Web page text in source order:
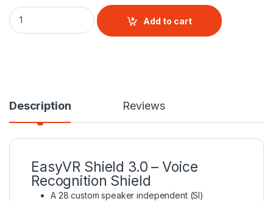
EasyVR Shield 3.0 - Voice Recognition Shield quantity
Add to cart
Description Reviews
EasyVR Shield 3.0 – Voice
Recognition Shield
A 28 custom speaker independent (SI)